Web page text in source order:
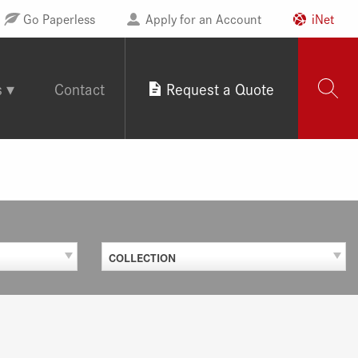
Go Paperless Apply for an Account iNet
Contact Request a Quote
COLLECTION